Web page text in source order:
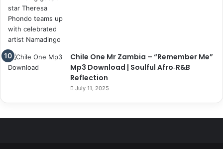
Chile One Mr Zambia – “Remember Me”
Mp3 Download | Soulful Afro‑R&B
Reflection
July 11, 2025